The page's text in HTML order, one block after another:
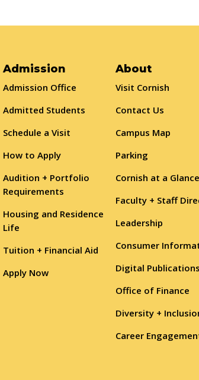
Admission
Admission Office
Admitted Students
Schedule a Visit
How to Apply
Audition + Portfolio
Requirements
Housing and Residence
Life
Tuition + Financial Aid
Apply Now
About
Visit Cornish
Contact Us
Campus Map
Parking
Cornish at a Glance
Faculty + Staff
Leadership
Consumer
Digital Publications
Office of Finance
Diversity +
Career